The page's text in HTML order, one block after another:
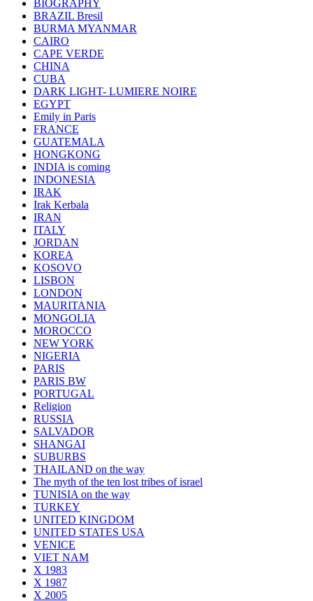
BIOGRAPHY
BRAZIL Bresil
BURMA MYANMAR
CAIRO
CAPE VERDE
CHINA
CUBA
DARK LIGHT- LUMIERE NOIRE
EGYPT
Emily in Paris
FRANCE
GUATEMALA
HONGKONG
INDIA is coming
INDONESIA
IRAK
Irak Kerbala
IRAN
ITALY
JORDAN
KOREA
KOSOVO
LISBON
LONDON
MAURITANIA
MONGOLIA
MOROCCO
NEW YORK
NIGERIA
PARIS
PARIS BW
PORTUGAL
Religion
RUSSIA
SALVADOR
SHANGAI
SUBURBS
THAILAND on the way
The myth of the ten lost tribes of israel
TUNISIA on the way
TURKEY
UNITED KINGDOM
UNITED STATES USA
VENICE
VIET NAM
X 1983
X 1987
X 2005